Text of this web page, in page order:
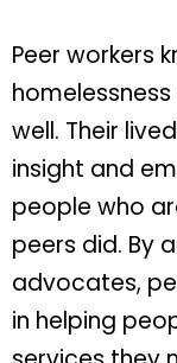
Peer workers
well. Their
insight and
people who
peers did. By
advocates,
in helping